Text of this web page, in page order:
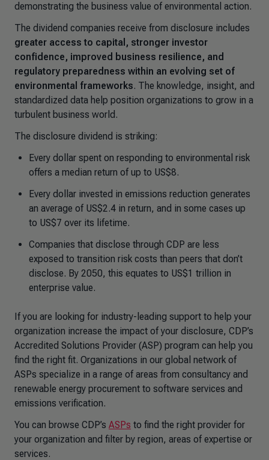
demonstrating the business value of environmental action.
The dividend companies receive from disclosure includes
greater access to capital, stronger investor
confidence, improved business resilience, and
regulatory preparedness within an evolving set of
environmental frameworks. The knowledge, insight, and
standardized data help position organizations to grow in a
turbulent business world.
The disclosure dividend is striking:
Every dollar spent on responding to environmental risk
offers a median return of up to US$8.
Every dollar invested in emissions reduction generates
an average of US$2.4 in return, and in some cases up
to US$7 over its lifetime.
Companies that disclose through CDP are less
exposed to transition risk costs than peers that don’t
disclose. By 2050, this equates to US$1 trillion in
enterprise value.
If you are looking for industry-leading support to help your
organization increase the impact of your disclosure, CDP’s
Accredited Solutions Provider (ASP) program can help you
find the right fit. Organizations in our global network of
ASPs specialize in a range of areas from consultancy and
renewable energy procurement to software services and
emissions verification.
You can browse CDP’s ASPs to find the right provider for
your organization and filter by region, areas of expertise or
services.